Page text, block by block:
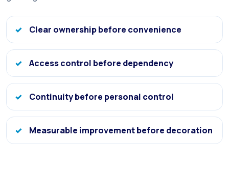
Clear ownership before convenience
Access control before dependency
Continuity before personal control
Measurable improvement before decoration